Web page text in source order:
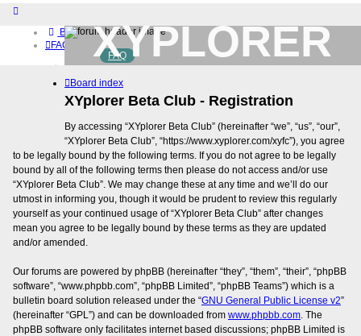
Board index
FAQ
Home
Download (32-bit)
Download (64-bit)
Login
XYPLORER
BETA CLUB
FAQ
Board index
XYplorer Beta Club - Registration
By accessing “XYplorer Beta Club” (hereinafter “we”, “us”, “our”,
“XYplorer Beta Club”, “https://www.xyplorer.com/xyfc”), you agree
to be legally bound by the following terms. If you do not agree to be legally
bound by all of the following terms then please do not access and/or use
“XYplorer Beta Club”. We may change these at any time and we’ll do our
utmost in informing you, though it would be prudent to review this regularly
yourself as your continued usage of “XYplorer Beta Club” after changes
mean you agree to be legally bound by these terms as they are updated
and/or amended.
Our forums are powered by phpBB (hereinafter “they”, “them”, “their”, “phpBB
software”, “www.phpbb.com”, “phpBB Limited”, “phpBB Teams”) which is a
bulletin board solution released under the “GNU General Public License v2”
(hereinafter “GPL”) and can be downloaded from www.phpbb.com . The
phpBB software only facilitates internet based discussions; phpBB Limited is